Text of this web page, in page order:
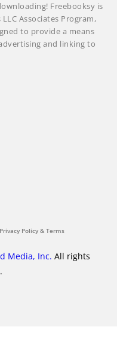
Freebooksy is
Associates Program,
to provide a means
and linking to
Privacy Policy & Terms
Media, Inc. All rights